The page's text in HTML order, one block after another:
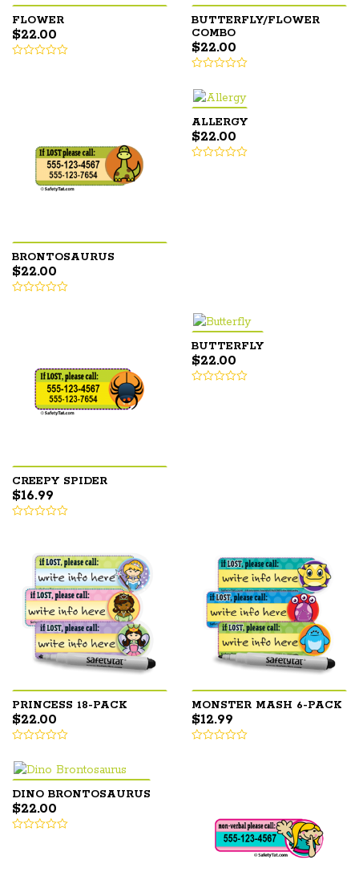
FLOWER
$22.00
BUTTERFLY/FLOWER
COMBO
$22.00
BRONTOSAURUS
$22.00
ALLERGY
$22.00
CREEPY SPIDER
$16.99
BUTTERFLY
$22.00
PRINCESS 18-PACK
$22.00
MONSTER MASH 6-PACK
$12.99
DINO BRONTOSAURUS
$22.00